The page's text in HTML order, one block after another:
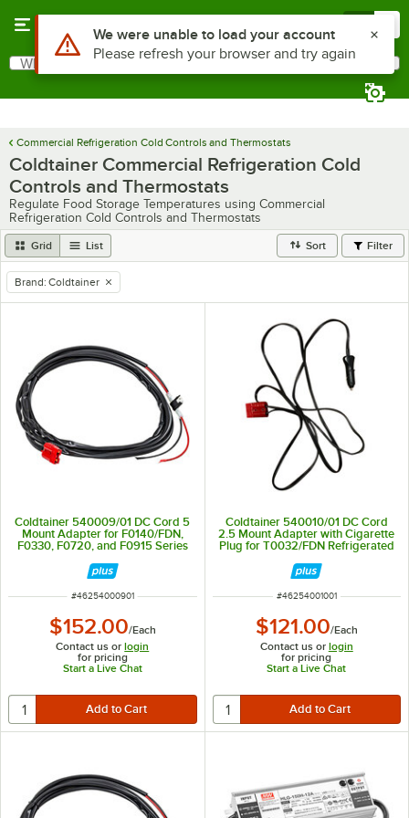
Search
What are you looking for?
Commercial Refrigeration Cold Controls and Thermostats
Coldtainer Commercial Refrigeration Cold
Controls and Thermostats
Regulate Food Storage Temperatures using Commercial
Refrigeration Cold Controls and Thermostats
Grid List Sort Filter
remove tag
Brand: Coldtainer
Coldtainer 540009/01 DC Cord 5
Mount Adapter for F0140/FDN,
F0330, F0720, and F0915 Series
ITEM NUMBER
#46254000901
$152.00/Each
Contact us orlogin
for pricing
Start a Live Chat
Coldtainer 540010/01 DC Cord
2.5 Mount Adapter with Cigarette
Plug for T0032/FDN Refrigerated
ITEM NUMBER
#46254001001
$121.00/Each
Contact us or login
for pricing
Start a Live Chat
Use Alt or Option plus Z to reach the notifications list
We were unable to load your account
Please refresh your browser and try again